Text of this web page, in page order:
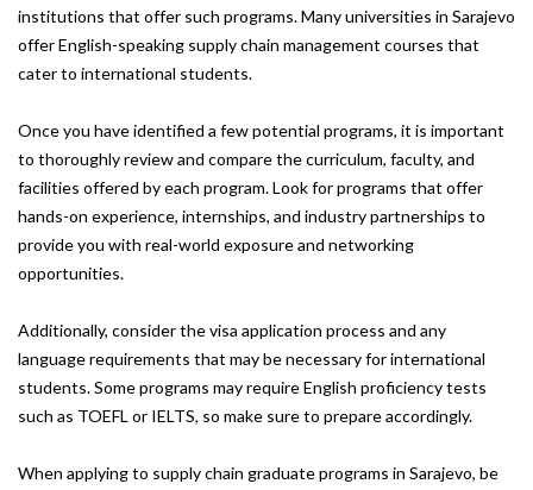
institutions that offer such programs. Many universities in Sarajevo
offer English-speaking supply chain management courses that
cater to international students.
Once you have identified a few potential programs, it is important
to thoroughly review and compare the curriculum, faculty, and
facilities offered by each program. Look for programs that offer
hands-on experience, internships, and industry partnerships to
provide you with real-world exposure and networking
opportunities.
Additionally, consider the visa application process and any
language requirements that may be necessary for international
students. Some programs may require English proficiency tests
such as TOEFL or IELTS, so make sure to prepare accordingly.
When applying to supply chain graduate programs in Sarajevo, be